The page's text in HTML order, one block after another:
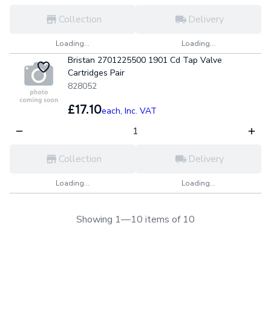
Collection
Loading...
Delivery
Loading...
Bristan 2701225500 1901 Cd Tap Valve
Cartridges Pair
828052
£17.10each, Inc. VAT
Collection
Loading...
Delivery
Loading...
Showing 1—10 items of 10